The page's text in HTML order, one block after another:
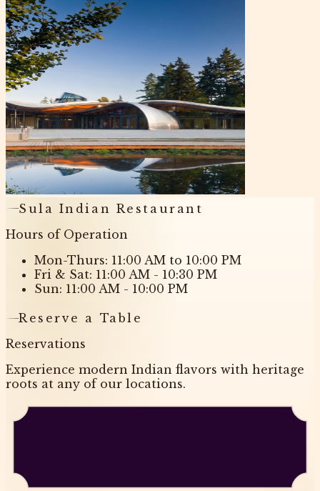
Sula Indian Restaurant
Hours of Operation
Mon-Thurs: 11:00 AM to 10:00 PM
Fri & Sat: 11:00 AM - 10:30 PM
Sun: 11:00 AM - 10:00 PM
Reserve a Table
Reservations
Experience modern Indian flavors with heritage
roots at any of our locations.